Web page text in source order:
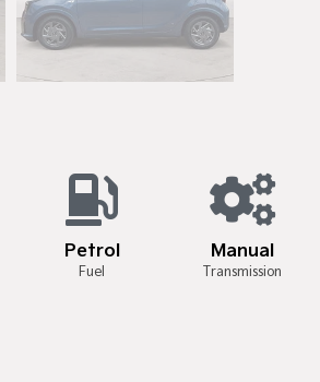
Petrol
Fuel
Manual
Transmission